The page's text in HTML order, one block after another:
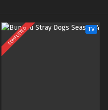
Precure ’23
English
COMPLETED TV